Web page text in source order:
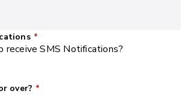
*
receive SMS Notifications?
over? *